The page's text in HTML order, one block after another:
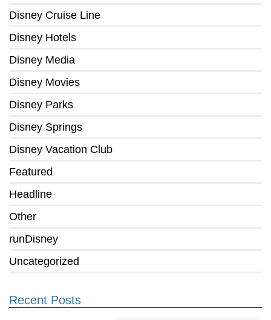
Disney Cruise Line
Disney Hotels
Disney Media
Disney Movies
Disney Parks
Disney Springs
Disney Vacation Club
Featured
Headline
Other
runDisney
Uncategorized
Recent Posts